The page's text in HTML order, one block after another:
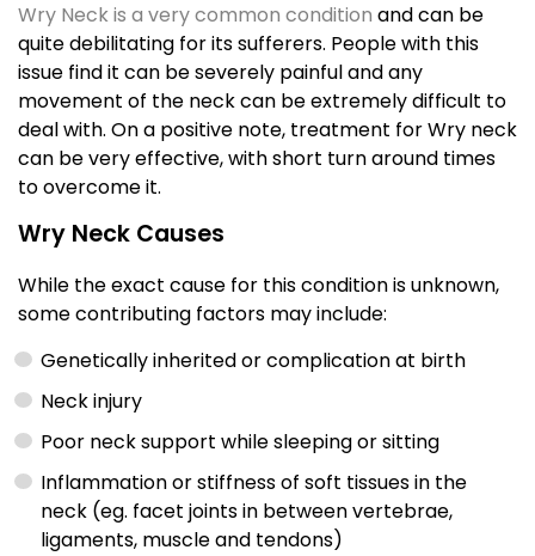
Wry Neck is a very common condition and can be
quite debilitating for its sufferers. People with this
issue find it can be severely painful and any
movement of the neck can be extremely difficult to
deal with. On a positive note, treatment for Wry neck
can be very effective, with short turn around times
to overcome it.
Wry Neck Causes
While the exact cause for this condition is unknown,
some contributing factors may include:
Genetically inherited or complication at birth
Neck injury
Poor neck support while sleeping or sitting
Inflammation or stiffness of soft tissues in the
neck (eg. facet joints in between vertebrae,
ligaments, muscle and tendons)